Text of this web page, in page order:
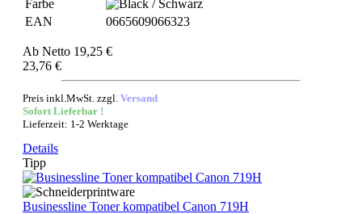
Farbe
EAN
0665609066323
Ab Netto 19,25 €
23,76 €
Preis inkl.MwSt. zzgl. Versand
Sofort Lieferbar !
Lieferzeit: 1-2 Werktage
Details
Tipp
Businessline Toner kompatibel Canon 719H